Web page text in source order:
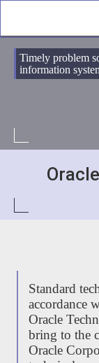
Timely problem
information
Standard
accordance
Oracle
bring to the
Oracle